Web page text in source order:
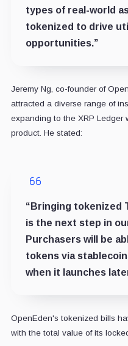
types of real-world
tokenized to drive
opportunities.”
Jeremy Ng, co-founder of
attracted a diverse range of
expanding to the XRP Ledger
product. He stated:
“Bringing tokenized
is the next step in
Purchasers will be
tokens via
when it launches
OpenEden's tokenized bills
with the total value of its